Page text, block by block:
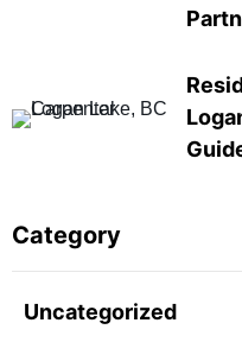
Category
Uncategorized